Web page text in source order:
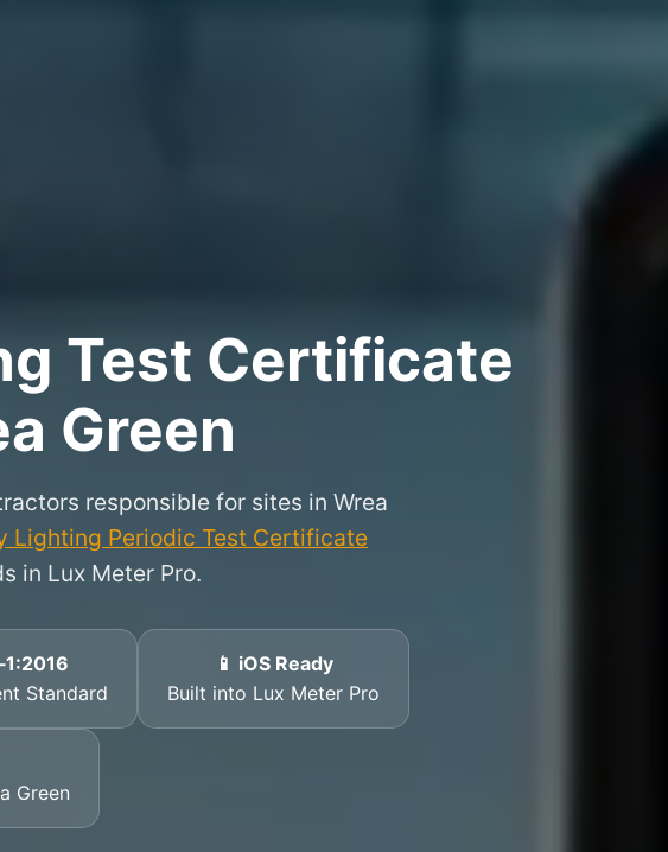
Test Certificate
Green
responsible for sites in Wrea
Lighting Periodic Test Certificate
in Lux Meter Pro.
Standard
📱 iOS Ready
Built into Lux Meter Pro
Green